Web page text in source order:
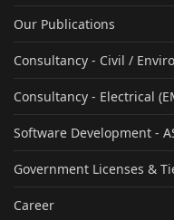
Our Publications
Consultancy - Civil /
Consultancy - Electrical
Software Development -
Government Licenses &
Career